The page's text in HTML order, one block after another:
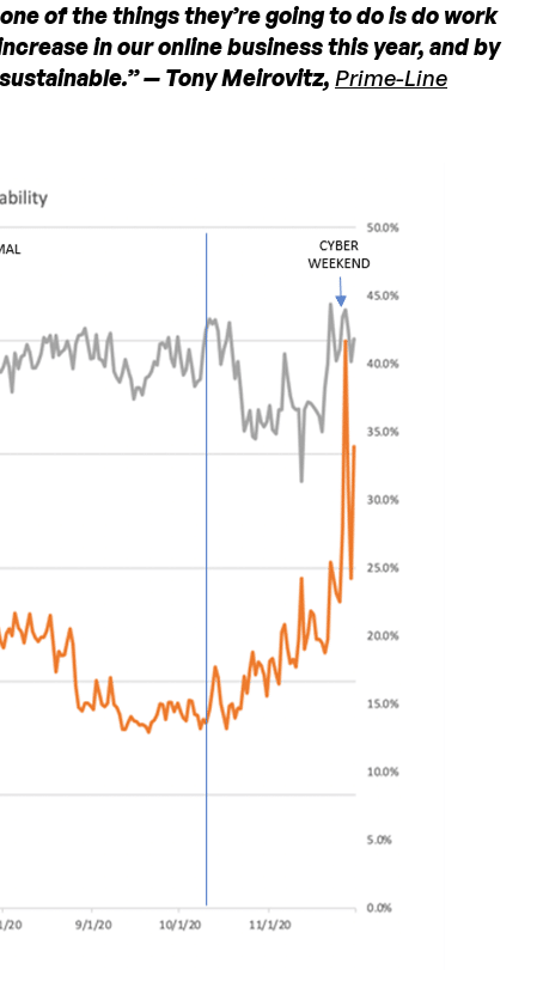
of the things they’re going to do is do work
in our online business this year, and by
— Tony Meirovitz, Prime-Line